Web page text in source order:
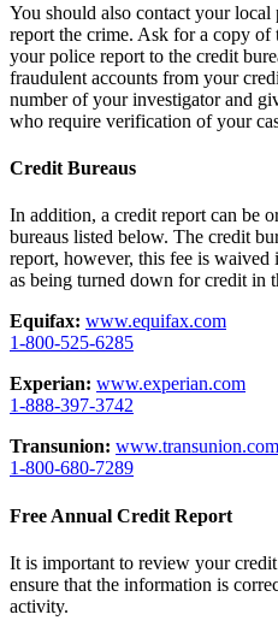
You should also contact your
report the crime. Ask for a copy
your police report to the credit
fraudulent accounts from your
number of your investigator and
who require verification of your
Credit Bureaus
In addition, a credit report can be
bureaus listed below. The credit
report, however, this fee is waived
as being turned down for credit in
Equifax: www.equifax.com
1-800-525-6285
Experian: www.experian.com
1-888-397-3742
Transunion: www.transunion.com
1-800-680-7289
Free Annual Credit Report
It is important to review your
ensure that the information is
activity.